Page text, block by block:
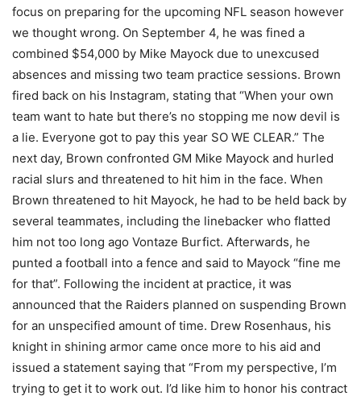
focus on preparing for the upcoming NFL season however
we thought wrong. On September 4, he was fined a
combined $54,000 by Mike Mayock due to unexcused
absences and missing two team practice sessions. Brown
fired back on his Instagram, stating that “When your own
team want to hate but there’s no stopping me now devil is
a lie. Everyone got to pay this year SO WE CLEAR.” The
next day, Brown confronted GM Mike Mayock and hurled
racial slurs and threatened to hit him in the face. When
Brown threatened to hit Mayock, he had to be held back by
several teammates, including the linebacker who flatted
him not too long ago Vontaze Burfict. Afterwards, he
punted a football into a fence and said to Mayock “fine me
for that”. Following the incident at practice, it was
announced that the Raiders planned on suspending Brown
for an unspecified amount of time. Drew Rosenhaus, his
knight in shining armor came once more to his aid and
issued a statement saying that “From my perspective, I’m
trying to get it to work out. I’d like him to honor his contract